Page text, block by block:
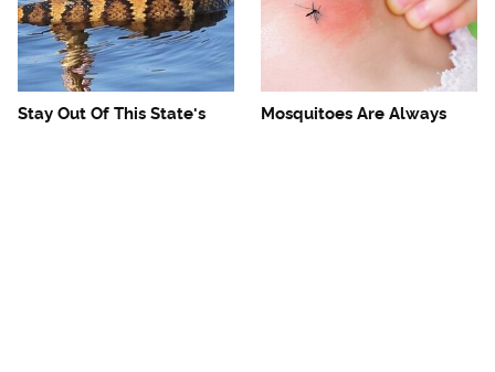
Stay Out Of This State's
Mosquitoes Are Always